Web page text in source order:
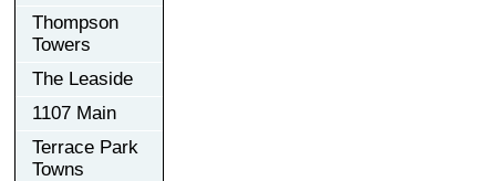
Thompson
Towers
The Leaside
1107 Main
Terrace Park
Towns